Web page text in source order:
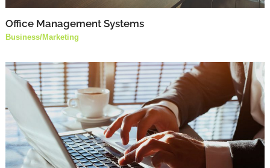
Office Management Systems
Business/Marketing